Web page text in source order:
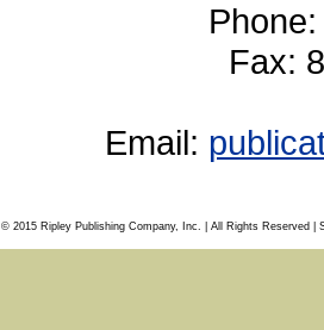
Fax:
Email:
© 2015 Ripley Publishing Company, Inc. | All Rights Reserved |